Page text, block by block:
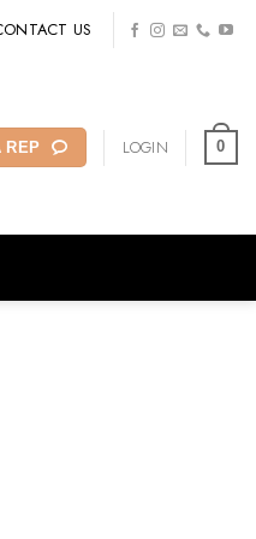
US
REP LOGIN 0